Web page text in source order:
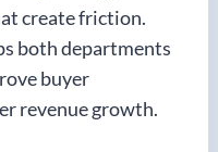
create friction.
both departments
buyer
revenue growth.